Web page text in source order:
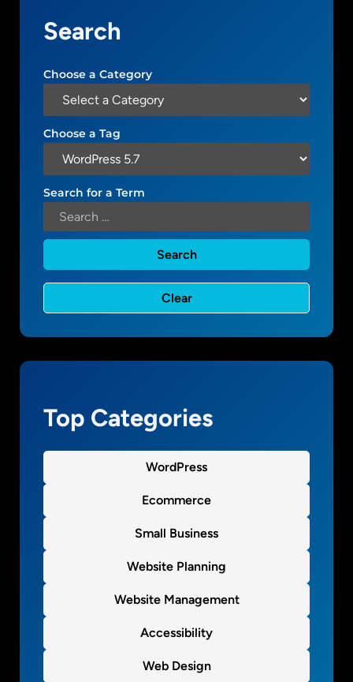
o
o
r
P
s
5
7
Search
Choose a Category
Choose a Tag
Search for a Term
Top Categories
WordPress
Ecommerce
Small Business
Website Planning
Website Management
Accessibility
Web Design